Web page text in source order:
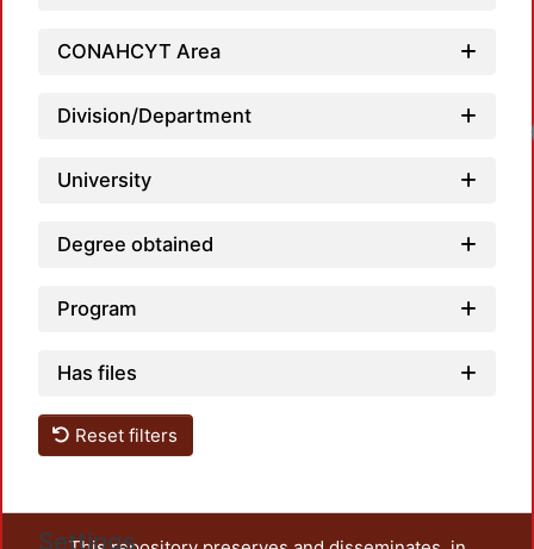
CONAHCYT Area
Division/Department
University
Degree obtained
Program
Has files
Reset filters
Settings